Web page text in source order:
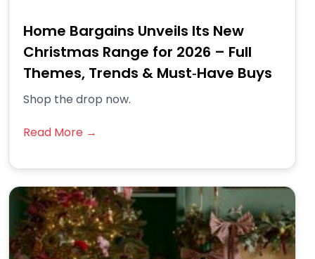
Home Bargains Unveils Its New
Christmas Range for 2026 – Full
Themes, Trends & Must‑Have Buys
Shop the drop now.
Read More →